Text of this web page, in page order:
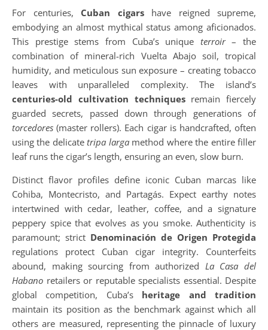
For centuries, Cuban cigarshave reigned supreme,
embodying an almost mythical status among aficionados.
This prestige stems from Cuba’s unique terroir– the
combination of mineral-rich Vuelta Abajo soil, tropical
humidity, and meticulous sun exposure – creating tobacco
leaves with unparalleled complexity. The island’s
centuries-old cultivation techniquesremain fiercely
guarded secrets, passed down through generations of
torcedores (master rollers). Each cigar is handcrafted, often
using the delicatetripa largamethod where the entire filler
leaf runs the cigar’s length, ensuring an even, slow burn.
Distinct flavor profiles define iconic Cuban marcas like
Cohiba, Montecristo, and Partagás. Expect earthy notes
intertwined with cedar, leather, coffee, and a signature
peppery spice that evolves as you smoke. Authenticity is
paramount; strict Denominación de Origen Protegida
regulations protect Cuban cigar integrity. Counterfeits
abound, making sourcing from authorized La Casa del
Habano retailers or reputable specialists essential. Despite
global competition, Cuba’s heritage and tradition
maintain its position as the benchmark against which all
others are measured, representing the pinnacle of luxury